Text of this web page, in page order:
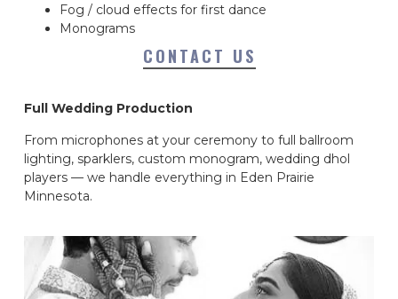
Fog / cloud effects for first dance
Monograms
CONTACT US
Full Wedding Production
From microphones at your ceremony to full ballroom
lighting, sparklers, custom monogram, wedding dhol
players — we handle everything in Eden Prairie
Minnesota.